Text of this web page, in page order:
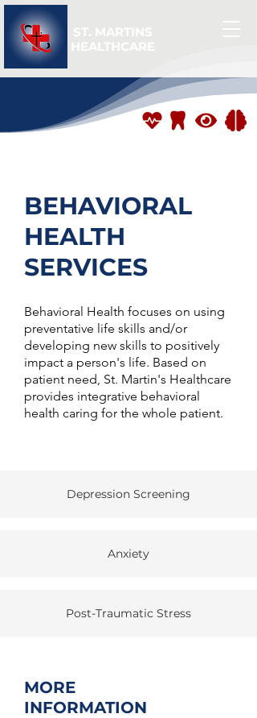
ST. MARTINS
HEALTHCARE
BEHAVIORAL
HEALTH
SERVICES
Behavioral Health focuses on using
preventative life skills and/or
developing new skills to positively
impact a person's life. Based on
patient need, St. Martin's Healthcare
provides integrative behavioral
health caring for the whole patient.
Depression Screening
Anxiety
Post-Traumatic Stress
MORE
INFORMATION